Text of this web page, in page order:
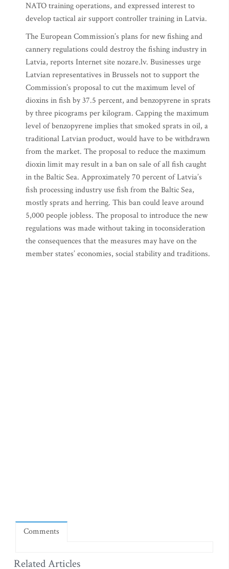
NATO training operations, and expressed interest to
develop tactical air support controller training in Latvia.
The European Commission’s plans for new fishing and
cannery regulations could destroy the fishing industry in
Latvia, reports Internet site nozare.lv. Businesses urge
Latvian representatives in Brussels not to support the
Commission’s proposal to cut the maximum level of
dioxins in fish by 37.5 percent, and benzopyrene in sprats
by three picograms per kilogram. Capping the maximum
level of benzopyrene implies that smoked sprats in oil, a
traditional Latvian product, would have to be withdrawn
from the market. The proposal to reduce the maximum
dioxin limit may result in a ban on sale of all fish caught
in the Baltic Sea. Approximately 70 percent of Latvia’s
fish processing industry use fish from the Baltic Sea,
mostly sprats and herring. This ban could leave around
5,000 people jobless. The proposal to introduce the new
regulations was made without taking in toconsideration
the consequences that the measures may have on the
member states’ economies, social stability and traditions.
Comments
Related Articles